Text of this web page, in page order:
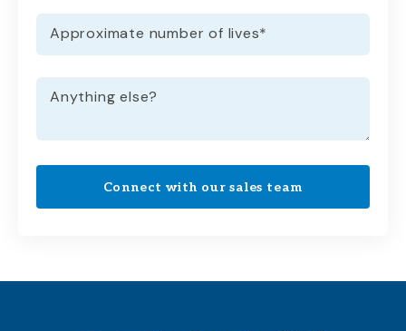
Approximate number of lives*
Anything else?
Connect with our sales team